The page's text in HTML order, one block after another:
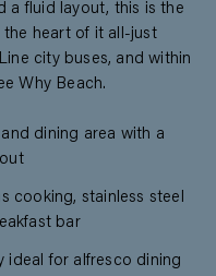
a fluid layout, this is the
heart of it all-just
city buses, and within
Why Beach.
dining area with a
cooking, stainless steel
bar
ideal for alfresco dining